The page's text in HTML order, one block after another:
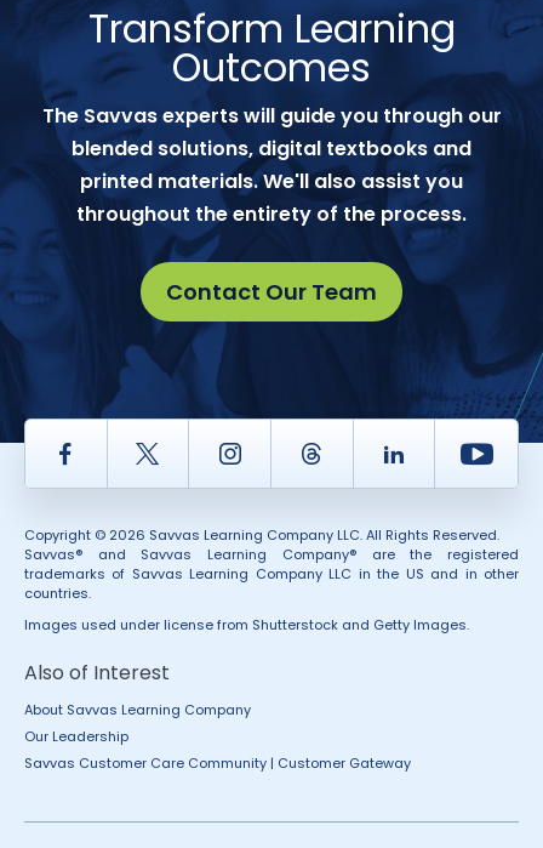
Transform Learning
Outcomes
The Savvas experts will guide you through our
blended solutions, digital textbooks and
printed materials. We'll also assist you
throughout the entirety of the process.
Contact Our Team
Facebook Twitter InstagramThread LinkedIn
Copyright © 2026 Savvas Learning Company LLC. All Rights Reserved.
Savvas® and Savvas Learning Company® are the registered
trademarks of Savvas Learning Company LLC in the US and in other
countries.
Images used under license from Shutterstock and Getty Images.
Also of Interest
About Savvas Learning Company
Our Leadership
Savvas Customer Care Community | Customer Gateway